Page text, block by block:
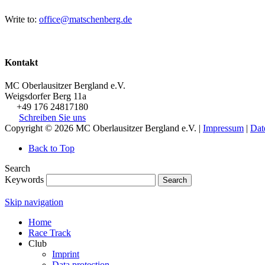
Write to: office@matschenberg.de
Kontakt
MC Oberlausitzer Bergland e.V.
Weigsdorfer Berg 11a
+49 176 24817180
Schreiben Sie uns
Copyright © 2026 MC Oberlausitzer Bergland e.V. | Impressum |
Back to Top
Search
Keywords
Search
Skip navigation
Home
Race Track
Club
Imprint